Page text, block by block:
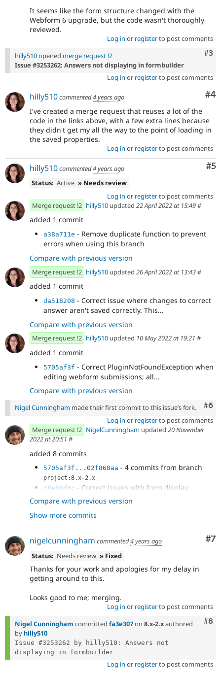
It seems like the form structure changed with the
Webform 6 upgrade, but the code wasn't thoroughly
reviewed.
Log in or registerto post comments
#3
hilly510opened merge request !2
Issue #3253262: Answers not displaying in formbuilder
Log in or registerto post comments
#4
hilly510commented4 years ago
I've created a merge request that reuses a lot of the
code in the links above, with a few extra lines because
they didn't get my all the way to the point of loading in
the saved properties.
Log in or registerto post comments
#5
hilly510commented4 years ago
Status: Active » Needs review
Log in or registerto post comments
Merge request !2 hilly510 updated 22 April 2022 at 15:49#
added 1 commit
a38a711e - Remove duplicate function to prevent
errors when using this branch
Compare with previous version
Merge request !2 hilly510 updated 26 April 2022 at 13:43#
added 1 commit
da518208 - Correct issue where changes to correct
answer aren't saved correctly. This...
Compare with previous version
Merge request !2 hilly510 updated 10 May 2022 at 19:21 #
added 1 commit
5705af3f - Correct PluginNotFoundException when
editing webform submissions; all...
Compare with previous version
#6
Nigel Cunningham made their first commit to this issue’s fork.
Log in or registerto post comments
Merge request !2 NigelCunningham updated 20 November
2022 at 20:51 #
added 8 commits
5705af3f...02f868aa - 4 commits from branch
project:8.x-2.x
48eb8d4c - Correct issues with form display,
including loading properties properly into the form
cb18f890
- Remove duplicate function to prevent
errors when using this branch
answer aren't saved correctly. This...
31f8f4ab- Correct PluginNotFoundException when
editing webform submissions; all...
Compare with previous version
Show more commits
#7
nigelcunningham commented4 years ago
Status: Needs review » Fixed
Thanks for your work and apologies for my delay in
getting around to this.
Looks good to me; merging.
Log in or registerto post comments
#8
Nigel Cunningham committed fa3e307on 8.x-2.xauthored
by hilly510
Issue #3253262 by hilly510: Answers not
Log in or registerto post comments